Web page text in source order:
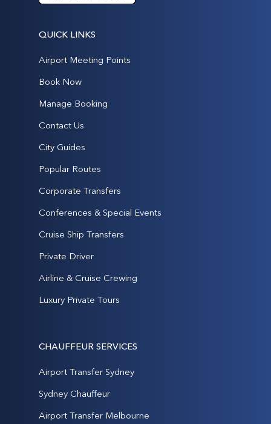
QUICK LINKS
Airport Meeting Points
Book Now
Manage Booking
Contact Us
City Guides
Popular Routes
Corporate Transfers
Conferences & Special Events
Cruise Ship Transfers
Private Driver
Airline & Cruise Crewing
Luxury Private Tours
CHAUFFEUR SERVICES
Airport Transfer Sydney
Sydney Chauffeur
Airport Transfer Melbourne